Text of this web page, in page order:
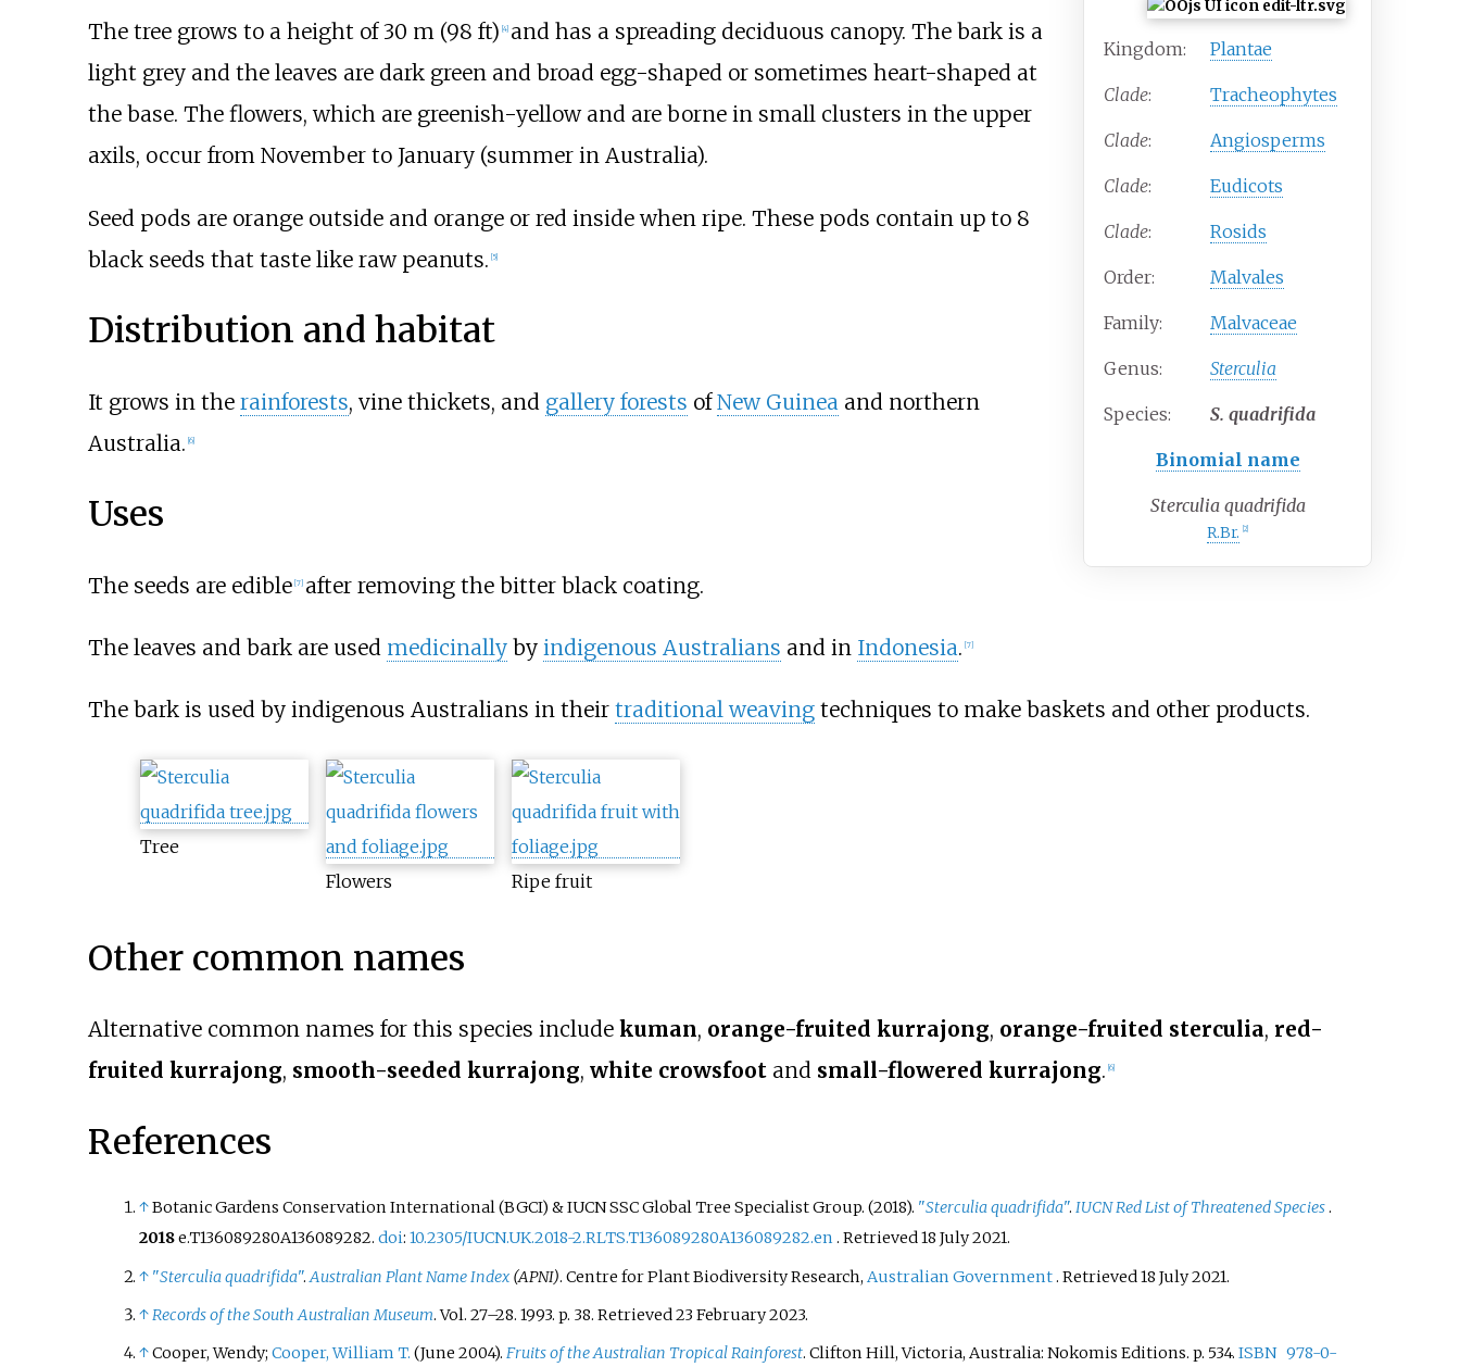
Kingdom: Plantae
Clade: Tracheophytes
Clade: Angiosperms
Clade: Eudicots
Clade: Rosids
Order: Malvales
Family: Malvaceae
Genus: Sterculia
Species: S. quadrifida
Binomial name
Sterculia quadrifida
R.Br. [2]
The tree grows to a height of30 m (98 ft) 4] and has a spreading deciduous canopy. The bark is a
light grey and the leaves are dark green and broad egg-shaped or sometimes heart-shaped at
the base. The flowers, which are greenish-yellow and are borne in small clusters in the upper
axils, occur from November to January (summer in Australia).
Seed pods are orange outside and orange or red inside when ripe. These pods contain up to 8
black seeds that taste like raw peanuts. [5]
Distribution and habitat
It grows in the rainforests, vine thickets, and gallery forests ofNew Guinea and northern
Australia. [6]
Uses
The seeds are edible [7] after removing the bitter black coating.
The leaves and bark are used medicinallyby indigenous Australians and in Indonesia. [7]
The bark is used by indigenous Australians in their traditional weavingtechniques to make baskets and other products.
Tree
Flowers
Ripe fruit
Other common names
Alternative common names for this species include kuman, orange-fruited kurrajong, orange-fruited sterculia, red-
fruited kurrajong, smooth-seeded kurrajong, white crowsfootand small-flowered kurrajong. 6]
References
↑Botanic Gardens Conservation International (BGCI) & IUCN SSC Global Tree Specialist Group. (2018). "Sterculia quadrifida". IUCN Red List of Threatened Species.
2018e.T136089280A136089282. doi: 10.2305/IUCN.UK.2018-2.RLTS.T136089280A136089282.en . Retrieved18 July2021.
↑ "Sterculia quadrifida".Australian Plant Name Index(APNI). Centre for Plant Biodiversity Research, Australian Government. Retrieved18 July2021.
↑Records of the South Australian Museum. Vol. 27–28. 1993. p. 38. Retrieved23 February2023.
↑Cooper, Wendy; Cooper, William T. (June 2004). Fruits of the Australian Tropical Rainforest. Clifton Hill, Victoria, Australia: Nokomis Editions. p. 534. ISBN 978-0-